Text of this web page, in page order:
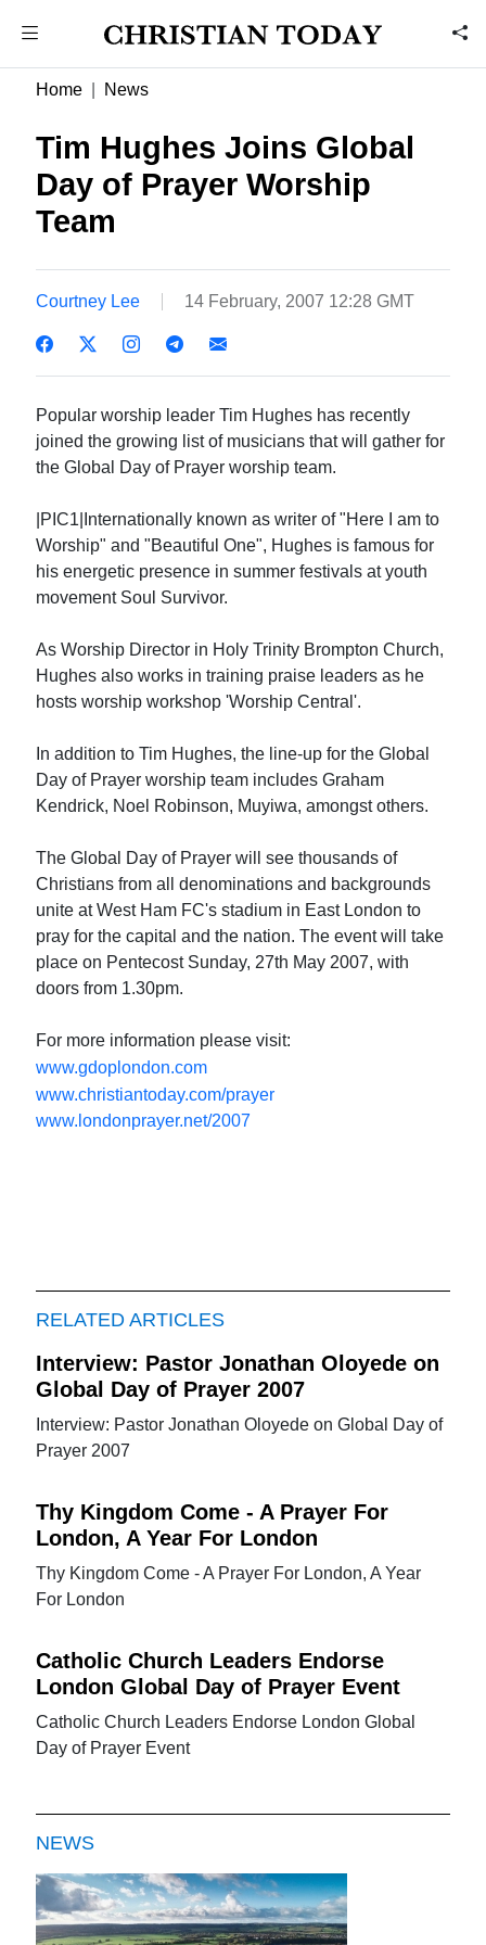
Home News
Tim Hughes Joins Global
Day of Prayer Worship
Team
Courtney Lee 14 February, 2007 12:28 GMT
Popular worship leader Tim Hughes has recently
joined the growing list of musicians that will gather for
the Global Day of Prayer worship team.
|PIC1|Internationally known as writer of "Here I am to
Worship" and "Beautiful One", Hughes is famous for
his energetic presence in summer festivals at youth
movement Soul Survivor.
As Worship Director in Holy Trinity Brompton Church,
Hughes also works in training praise leaders as he
hosts worship workshop 'Worship Central'.
In addition to Tim Hughes, the line-up for the Global
Day of Prayer worship team includes Graham
Kendrick, Noel Robinson, Muyiwa, amongst others.
The Global Day of Prayer will see thousands of
Christians from all denominations and backgrounds
unite at West Ham FC's stadium in East London to
pray for the capital and the nation. The event will take
place on Pentecost Sunday, 27th May 2007, with
doors from 1.30pm.
For more information please visit:
www.gdoplondon.com
www.christiantoday.com/prayer
www.londonprayer.net/2007
RELATED ARTICLES
Interview: Pastor Jonathan Oloyede on
Global Day of Prayer 2007
Interview: Pastor Jonathan Oloyede on Global Day of
Prayer 2007
Thy Kingdom Come - A Prayer For
London, A Year For London
Thy Kingdom Come - A Prayer For London, A Year
For London
Catholic Church Leaders Endorse
London Global Day of Prayer Event
Catholic Church Leaders Endorse London Global
Day of Prayer Event
NEWS